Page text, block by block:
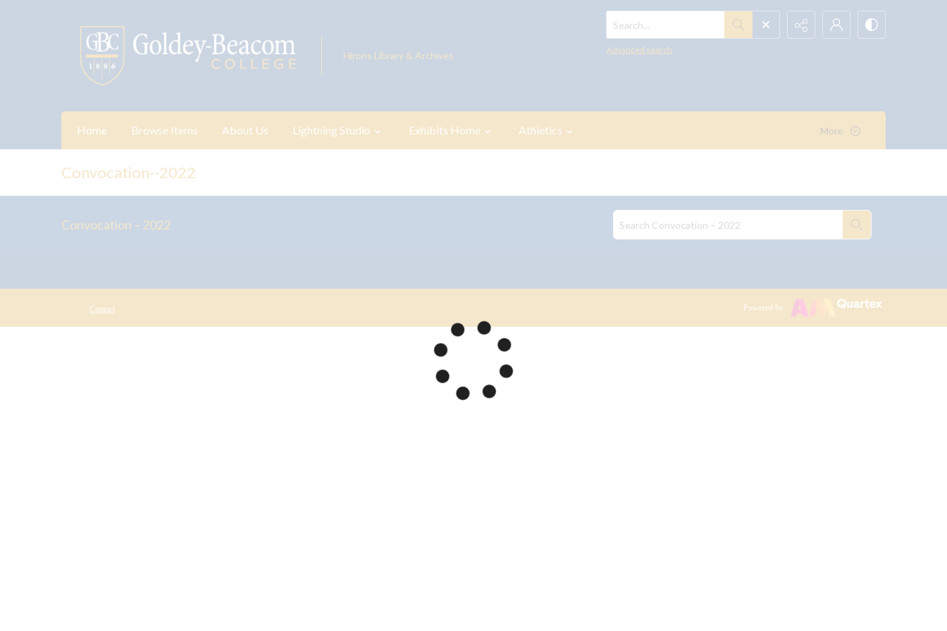
Hirons Library & Archives
Search...
Advanced search
Home Browse Items About Us Lightning Studio Exhibits Home Athletics More
Convocation--2022
Convocation – 2022
Contact Powered by